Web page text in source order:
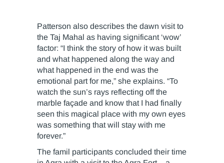
Patterson also describes the dawn visit to
the Taj Mahal as having significant ‘wow’
factor: “I think the story of how it was built
and what happened along the way and
what happened in the end was the
emotional part for me,” she explains. “To
watch the sun’s rays reflecting off the
marble façade and know that I had finally
seen this magical place with my own eyes
was something that will stay with me
forever.”
The famil participants concluded their time